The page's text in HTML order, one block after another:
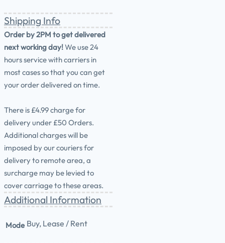
Shipping Info
Order by 2PM to get delivered
next working day!We use 24
hours service with carriers in
most cases so that you can get
your order delivered on time.
There is £4.99 charge for
delivery under £50 Orders.
Additional charges will be
imposed by our couriers for
delivery to remote area, a
surcharge may be levied to
cover carriage to these areas.
Additional Information
Mode Buy, Lease / Rent